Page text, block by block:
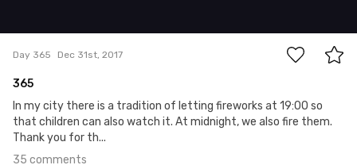
Day 365 Dec 31st, 2017
365
In my city there is a tradition of letting fireworks at 19:00 so
that children can also watch it. At midnight, we also fire them.
Thank you for th...
35 comments